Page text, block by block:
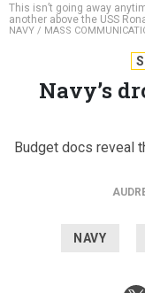
This isn’t going away
another above the USS
NAVY / MASS
Navy’s
Budget docs reveal
NAVY